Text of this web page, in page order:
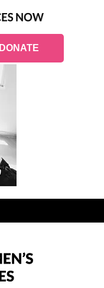
DONATE